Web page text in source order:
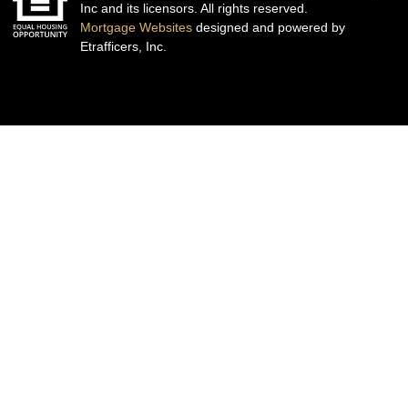
Inc and its licensors. All rights reserved.
Mortgage Websites designed and powered by
Etrafficers, Inc.